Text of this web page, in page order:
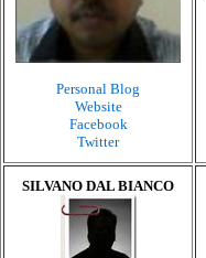
Personal Blog
Website
Facebook
Twitter
SILVANO DAL BIANCO